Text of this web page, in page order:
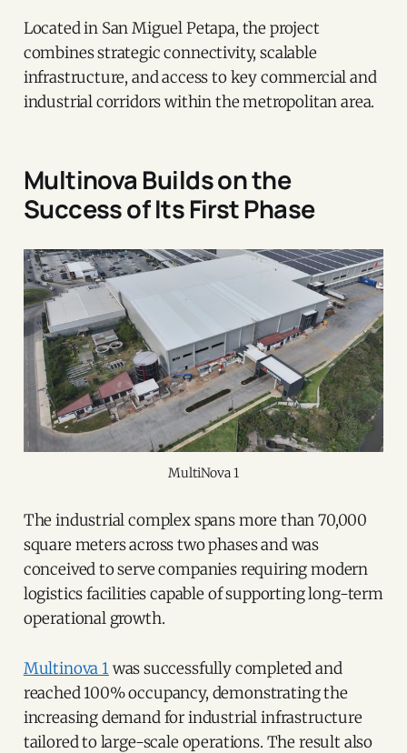
Located in San Miguel Petapa, the project
combines strategic connectivity, scalable
infrastructure, and access to key commercial and
industrial corridors within the metropolitan area.
Multinova Builds on the
Success of Its First Phase
MultiNova 1
The industrial complex spans more than 70,000
square meters across two phases and was
conceived to serve companies requiring modern
logistics facilities capable of supporting long-term
operational growth.
Multinova 1 was successfully completed and
reached 100% occupancy, demonstrating the
increasing demand for industrial infrastructure
tailored to large-scale operations. The result also